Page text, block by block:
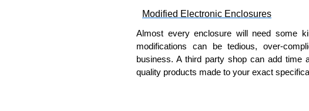
Hammond Manufacturing Electrical
KGA Enclosures Ltd are fully
Manufacturing Electrical Enclosures. We
Electrical Enclosures range at great
options on all applicable products.
Please remember, to always use approved
Modified Electronic Enclosures
Almost every enclosure will need some
modifications can be tedious, over-
business. A third party shop can add time
quality products made to your exact